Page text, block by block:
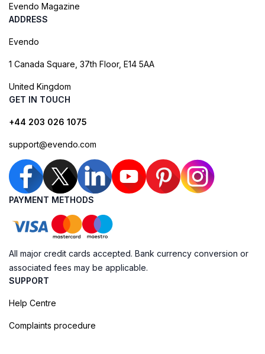
Evendo Magazine
ADDRESS
Evendo
1 Canada Square, 37th Floor, E14 5AA
United Kingdom
GET IN TOUCH
+44 203 026 1075
support@evendo.com
PAYMENT METHODS
All major credit cards accepted. Bank currency conversion or
associated fees may be applicable.
SUPPORT
Help Centre
Complaints procedure